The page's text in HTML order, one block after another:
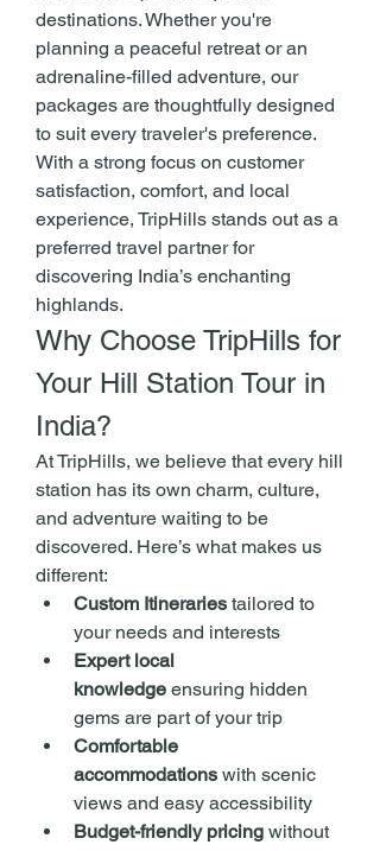
destinations. Whether you're
planning a peaceful retreat or an
adrenaline-filled adventure, our
packages are thoughtfully designed
to suit every traveler's preference.
With a strong focus on customer
satisfaction, comfort, and local
experience, TripHills stands out as a
preferred travel partner for
discovering India’s enchanting
highlands.
Why Choose TripHills for
Your Hill Station Tour in
India?
At TripHills, we believe that every hill
station has its own charm, culture,
and adventure waiting to be
discovered. Here’s what makes us
different:
Custom Itineraries tailored to
your needs and interests
Expert local
knowledge ensuring hidden
gems are part of your trip
Comfortable
accommodations with scenic
views and easy accessibility
Budget-friendly pricing without